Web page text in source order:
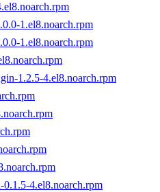
1.el8.noarch.rpm
1.el8.noarch.rpm
1.2.5-4.el8.noarch.rpm
0.1.5-4.el8.noarch.rpm